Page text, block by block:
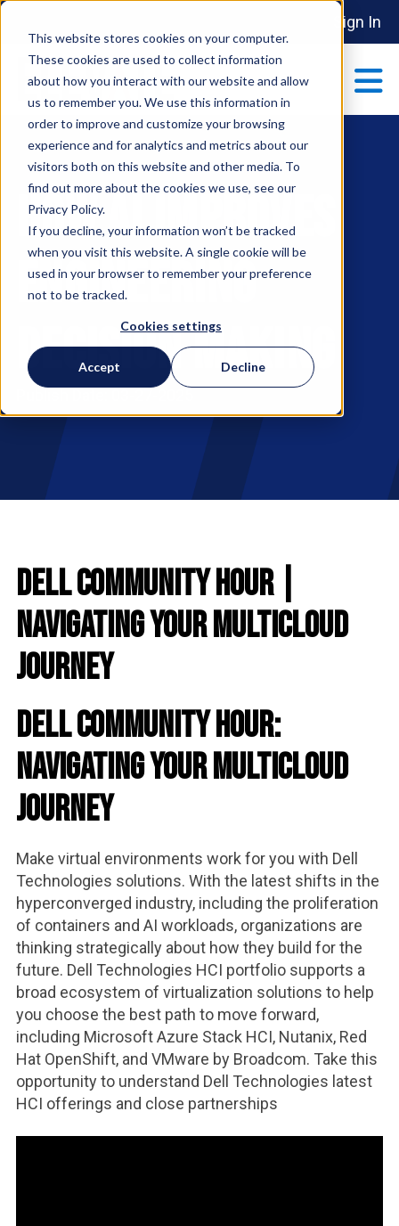
This website stores cookies on your computer.
These cookies are used to collect information
about how you interact with our website and allow
us to remember you. We use this information in
order to improve and customize your browsing
experience and for analytics and metrics about our
visitors both on this website and other media. To
find out more about the cookies we use, see our
Privacy Policy.
If you decline, your information won’t be tracked
when you visit this website. A single cookie will be
used in your browser to remember your preference
not to be tracked.
Cookies settings
Accept Decline
Sign In
ABOUT Show submenu
MAKE AN IMPACT Show submenu
PARTNERSHIPS
EVENTS
RESOURCES
How AI Improves
Engineering
Decision Making
Dell Community Hour |
Navigating Your Multicloud
Journey
Dell Community Hour:
Navigating Your Multicloud
Journey
Make virtual environments work for you with Dell
Technologies solutions. With the latest shifts in the
hyperconverged industry, including the proliferation
of containers and AI workloads, organizations are
thinking strategically about how they build for the
future. Dell Technologies HCI portfolio supports a
broad ecosystem of virtualization solutions to help
you choose the best path to move forward,
including Microsoft Azure Stack HCI, Nutanix, Red
Hat OpenShift, and VMware by Broadcom. Take this
opportunity to understand Dell Technologies latest
HCI offerings and close partnerships